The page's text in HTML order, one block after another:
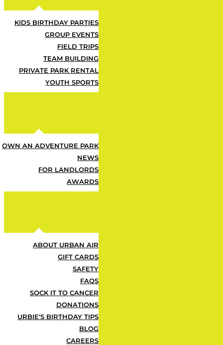
KIDS BIRTHDAY PARTIES
GROUP EVENTS
FIELD TRIPS
TEAM BUILDING
PRIVATE PARK RENTAL
YOUTH SPORTS
OWN AN ADVENTURE PARK
NEWS
FOR LANDLORDS
AWARDS
ABOUT URBAN AIR
GIFT CARDS
SAFETY
FAQS
SOCK IT TO CANCER
DONATIONS
URBIE'S BIRTHDAY TIPS
BLOG
CAREERS
Let ’em
Some
What's Included?
Z